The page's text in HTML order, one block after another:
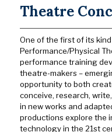
Theatre
One of the first of its
Performance/Physical
performance training
theatre-makers –
opportunity to both
conceive, research,
in new works and
productions explore the
technology in the 21st